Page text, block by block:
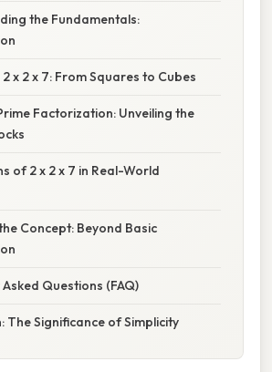
the Fundamentals:
x 2 x 7: From Squares to Cubes
Factorization: Unveiling the
of 2 x 2 x 7 in Real-World
Concept: Beyond Basic
Questions (FAQ)
The Significance of Simplicity